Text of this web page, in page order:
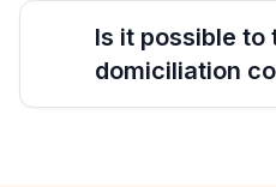
Is it possible to
domiciliation